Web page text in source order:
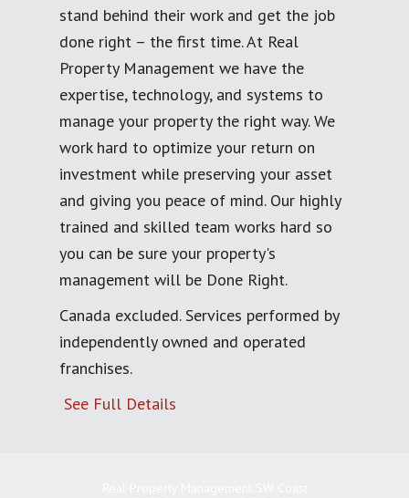
stand behind their work and get the job
done right – the first time. At Real
Property Management we have the
expertise, technology, and systems to
manage your property the right way. We
work hard to optimize your return on
investment while preserving your asset
and giving you peace of mind. Our highly
trained and skilled team works hard so
you can be sure your property's
management will be Done Right.
Canada excluded. Services performed by
independently owned and operated
franchises.
See Full Details